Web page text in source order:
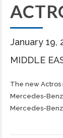
January 19,
MIDDLE
The new
Mercedes-Benz
Mercedes-